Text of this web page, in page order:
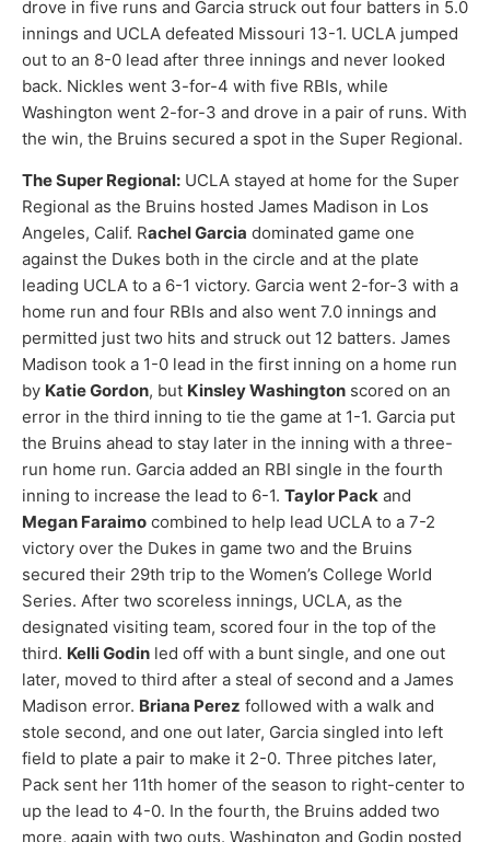
drove in five runs and Garcia struck out four batters in 5.0
innings and UCLA defeated Missouri 13-1. UCLA jumped
out to an 8-0 lead after three innings and never looked
back. Nickles went 3-for-4 with five RBIs, while
Washington went 2-for-3 and drove in a pair of runs. With
the win, the Bruins secured a spot in the Super Regional.
The Super Regional: UCLA stayed at home for the Super
Regional as the Bruins hosted James Madison in Los
Angeles, Calif. Rachel Garcia dominated game one
against the Dukes both in the circle and at the plate
leading UCLA to a 6-1 victory. Garcia went 2-for-3 with a
home run and four RBIs and also went 7.0 innings and
permitted just two hits and struck out 12 batters. James
Madison took a 1-0 lead in the first inning on a home run
by Katie Gordon, but Kinsley Washington scored on an
error in the third inning to tie the game at 1-1. Garcia put
the Bruins ahead to stay later in the inning with a three-
run home run. Garcia added an RBI single in the fourth
inning to increase the lead to 6-1. Taylor Pack and
Megan Faraimo combined to help lead UCLA to a 7-2
victory over the Dukes in game two and the Bruins
secured their 29th trip to the Women’s College World
Series. After two scoreless innings, UCLA, as the
designated visiting team, scored four in the top of the
third. Kelli Godin led off with a bunt single, and one out
later, moved to third after a steal of second and a James
Madison error. Briana Perez followed with a walk and
stole second, and one out later, Garcia singled into left
field to plate a pair to make it 2-0. Three pitches later,
Pack sent her 11th homer of the season to right-center to
up the lead to 4-0. In the fourth, the Bruins added two
more, again with two outs. Washington and Godin posted